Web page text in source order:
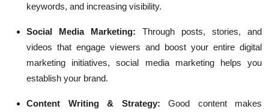
keywords, and increasing visibility.
Social Media Marketing:
Through posts, stories, and
videos that engage viewers and boost your entire digital
marketing initiatives, social media marketing helps you
establish your brand.
Content Writing & Strategy:
Good content makes